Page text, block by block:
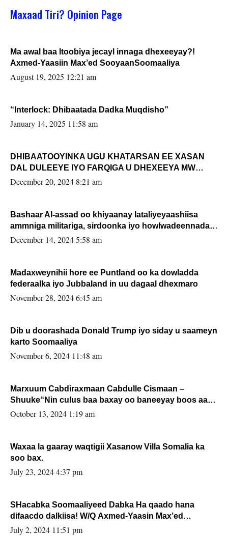
Maxaad Tiri? Opinion Page
Ma awal baa Itoobiya jecayl innaga dhexeeyay?!
Axmed-Yaasiin Max’ed SooyaanSoomaaliya
August 19, 2025 12:21 am
“Interlock: Dhibaatada Dadka Muqdisho”
January 14, 2025 11:58 am
DHIBAATOOYINKA UGU KHATARSAN EE XASAN
DAL DULEEYE IYO FARQIGA U DHEXEEYA MW
FARMAAJO BAL ISU DHAGEYSTA?
December 20, 2024 8:21 am
Bashaar Al-assad oo khiyaanay lataliyeyaashiisa
ammniga militariga, sirdoonka iyo howlwadeennada
xafiiskiisa
December 14, 2024 5:58 am
Madaxweynihii hore ee Puntland oo ka dowladda
federaalka iyo Jubbaland in uu dagaal dhexmaro
November 28, 2024 6:45 am
Dib u doorashada Donald Trump iyo siday u saameyn
karto Soomaaliya
November 6, 2024 11:48 am
Marxuum Cabdiraxmaan Cabdulle Cismaan –
Shuuke“Nin culus baa baxay oo baneeyay boos aan
la buuxin Karin”.
October 13, 2024 1:19 am
Waxaa la gaaray waqtigii Xasanow Villa Somalia ka
soo bax.
July 23, 2024 4:37 pm
SHacabka Soomaaliyeed Dabka Ha qaado hana
difaacdo dalkiisa! W/Q Axmed-Yaasin Max’ed
Sooyaan
July 2, 2024 11:51 pm